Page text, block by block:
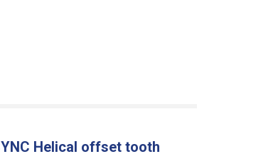
Helical offset tooth